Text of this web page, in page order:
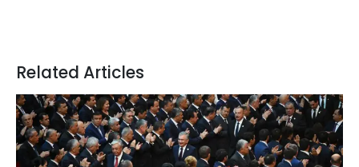
Related Articles